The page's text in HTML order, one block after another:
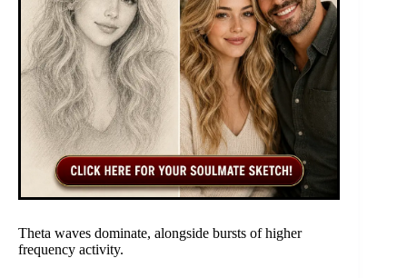
Theta waves dominate, alongside bursts of higher
frequency activity.